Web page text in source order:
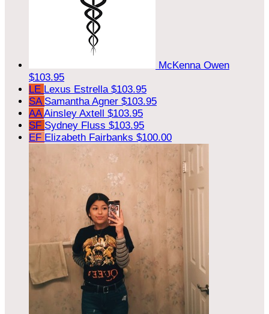
McKenna Owen
$103.95
LE Lexus Estrella $103.95
SA Samantha Agner $103.95
AAAinsley Axtell $103.95
SF Sydney Fluss $103.95
EF Elizabeth Fairbanks $100.00